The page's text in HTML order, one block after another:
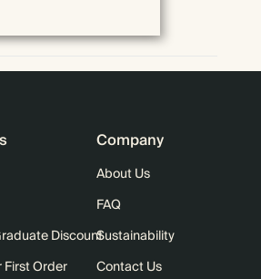
Discount
First Order
Company
About Us
FAQ
Sustainability
Contact Us